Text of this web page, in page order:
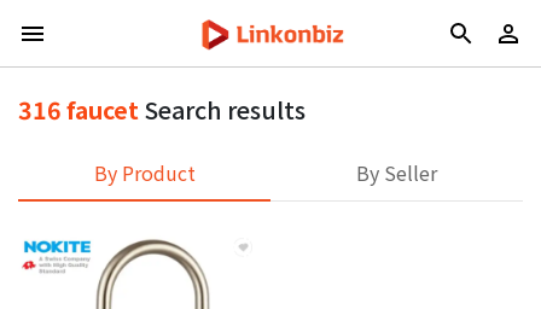
316 faucetSearch results
By Product By Seller